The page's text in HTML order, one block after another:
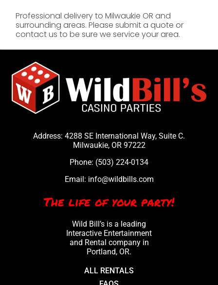
Professional delivery toMilwaukie OR and
surrounding areas. Please submit a quote or
contact us to be sure we service your area.
Address: 4288 SE International Way, Suite C.
Milwaukie, OR 97222
Phone: (503) 224-0134
Email: info@wildbills.com
The life of your party!
Wild Bill’s is a leading
Interactive Entertainment
and Rental company in
Portland, OR.
ALL RENTALS